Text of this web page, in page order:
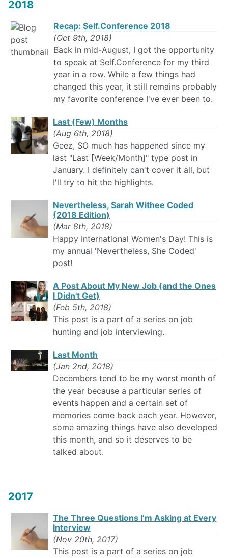
2018
Recap: Self.Conference 2018
(Oct 9th, 2018)
Back in mid-August, I got the opportunity
to speak at Self.Conference for my third
year in a row. While a few things had
changed this year, it still remains probably
my favorite conference I've ever been to.
Last (Few) Months
(Aug 6th, 2018)
Geez, SO much has happened since my
last "Last [Week/Month]" type post in
January. I definitely can't cover it all, but
I'll try to hit the highlights.
Nevertheless, Sarah Withee Coded
(2018 Edition)
(Mar 8th, 2018)
Happy International Women's Day! This is
my annual 'Nevertheless, She Coded'
post!
A Post About My New Job (and the Ones
I Didn't Get)
(Feb 5th, 2018)
This post is a part of a series on job
hunting and job interviewing.
Last Month
(Jan 2nd, 2018)
Decembers tend to be my worst month of
the year because a particular series of
events happen and a certain set of
memories come back each year. However,
some amazing things have also developed
this month, and so it deserves to be
talked about.
2017
The Three Questions I’m Asking at Every
Interview
(Nov 20th, 2017)
This post is a part of a series on job